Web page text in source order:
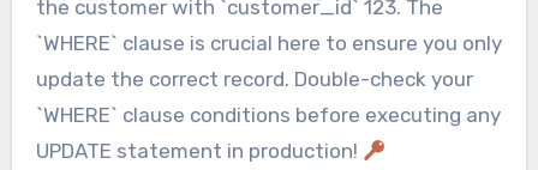
the customer with `customer_id` 123. The
`WHERE` clause is crucial here to ensure you only
update the correct record. Double-check your
`WHERE` clause conditions before executing any
UPDATE statement in production!